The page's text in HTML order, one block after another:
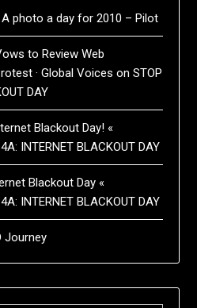
photo a day for 2010 – Pilot
to Review Web
· Global Voices onSTOP
DAY
Blackout Day! «
INTERNET BLACKOUT DAY
Blackout Day «
INTERNET BLACKOUT DAY
Journey